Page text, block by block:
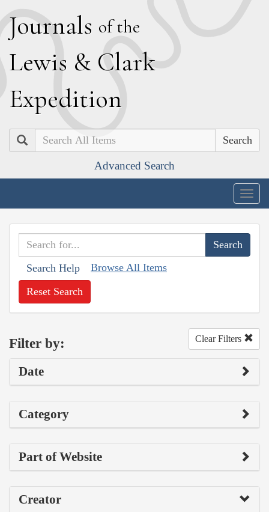
Journals of the
Lewis & Clark
Expedition
Search
Advanced Search
Search Help Browse All Items
Reset Search
Filter by: Clear Filters
Date
Category
Part of Website
Creator